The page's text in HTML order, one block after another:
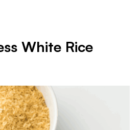
White Rice